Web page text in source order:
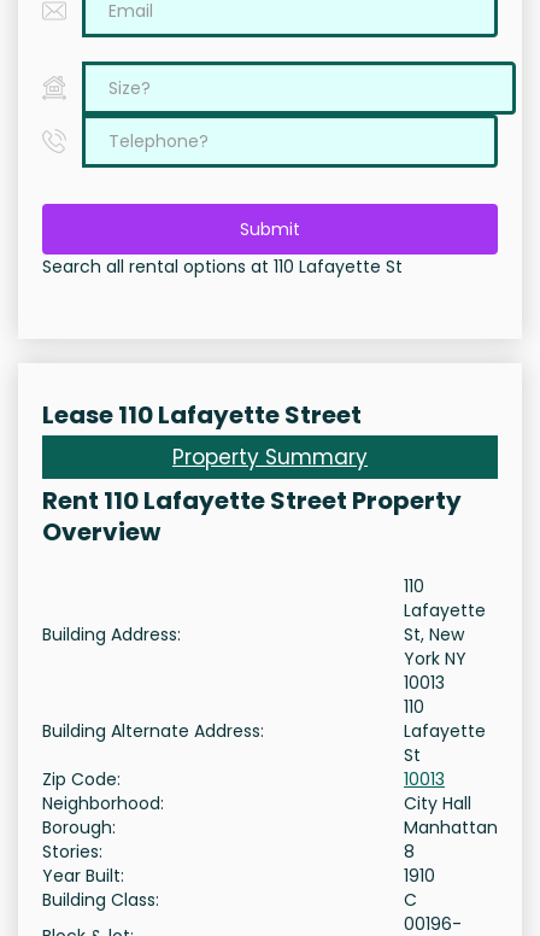
Submit
Search all rental options at 110 Lafayette St
Lease 110 Lafayette Street
Property Summary
Rent 110 Lafayette Street Property
Overview
Building Address:
110
Lafayette
St, New
York NY
10013
Building Alternate Address:
110
Lafayette
St
Zip Code:
10013
Neighborhood:
City Hall
Borough:
Manhattan
Stories:
8
Year Built:
1910
Building Class:
C
00196-